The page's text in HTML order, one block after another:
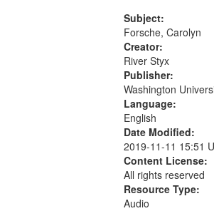
52:58
Subject:
Forsche, Carolyn
Creator:
River Styx
Publisher:
Washington
Language:
English
Date Modified:
2019-11-11 15:51
Content License:
All rights reserved
Resource Type:
Audio